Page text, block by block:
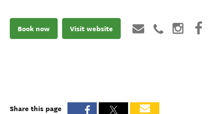
Book now Visit website
Share this page